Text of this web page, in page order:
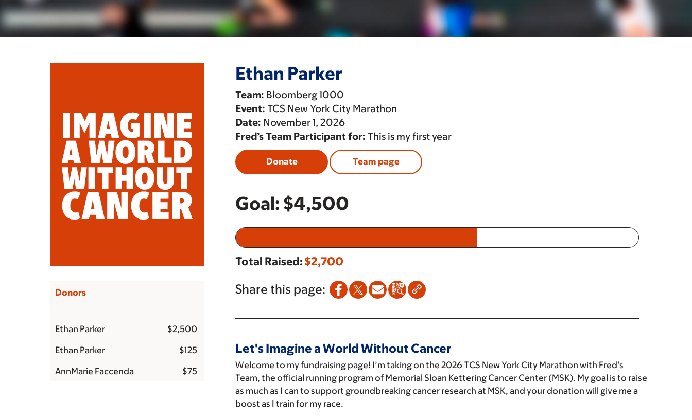
Ethan Parker
Team: Bloomberg 1000
Event: TCS New York City Marathon
Date: November 1, 2026
Fred’s Team Participant for: This is my first year
Donate Team page
Goal: $4,500
Total Raised:$2,700
Share this page:
Let's Imagine a World Without Cancer
Welcome to my fundraising page! I’m taking on the 2026 TCS New York City Marathon with Fred’s
Team, the official running program of Memorial Sloan Kettering Cancer Center (MSK). My goal is to raise
as much as I can to support groundbreaking cancer research at MSK, and your donation will give me a
boost as I train for my race.
Donors